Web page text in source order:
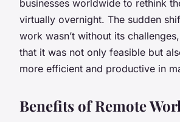
businesses worldwide to rethink
virtually overnight. The sudden
work wasn’t without its
that it was not only feasible but
more efficient and productive in
Benefits of Remote